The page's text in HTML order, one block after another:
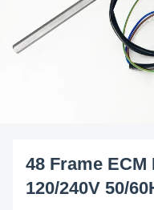
48 Frame ECM
120/240V 50/